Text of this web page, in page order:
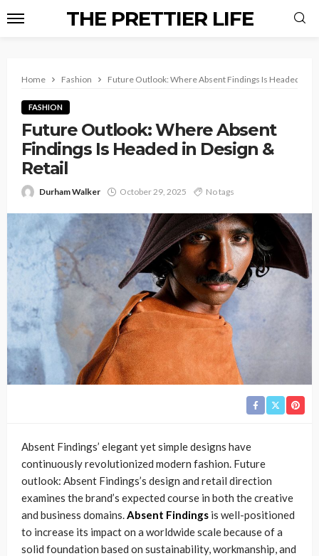
THE PRETTIER LIFE
Home Fashion Future Outlook: Where Absent Findings Is Headed in
FASHION
Future Outlook: Where Absent
Findings Is Headed in Design &
Retail
Durham Walker October 29, 2025 No tags
Absent Findings’ elegant yet simple designs have
continuously revolutionized modern fashion. Future
outlook: Absent Findings’s design and retail direction
examines the brand’s expected course in both the creative
and business domains.Absent Findings is well-positioned
to increase its impact on a worldwide scale because of a
solid foundation based on sustainability, workmanship, and